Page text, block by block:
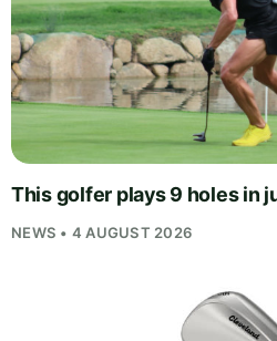
This golfer plays 9 holes in
NEWS • 4 AUGUST 2026